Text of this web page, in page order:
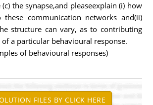
the synapse,and pleaseexplain (i) how
communication networks and(ii)
structure can vary, as to contributing
a particular behavioural response.
of behavioural responses)